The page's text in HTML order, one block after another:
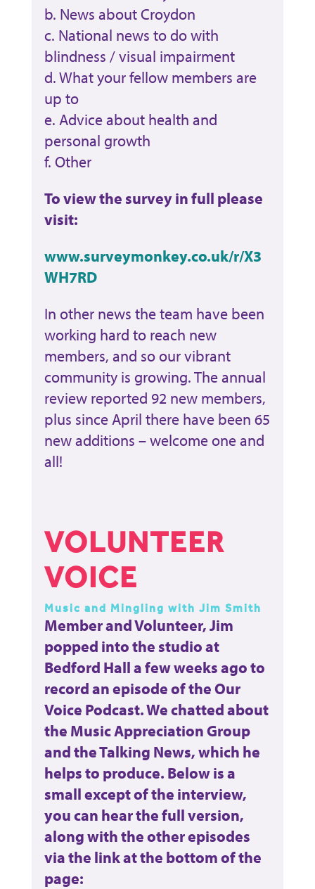
b. News about Croydon
c. National news to do with
blindness / visual impairment
d. What your fellow members are
up to
e. Advice about health and
personal growth
f. Other
To view the survey in full please
visit:
www.surveymonkey.co.uk/r/X3
WH7RD
In other news the team have been
working hard to reach new
members, and so our vibrant
community is growing. The annual
review reported 92 new members,
plus since April there have been 65
new additions – welcome one and
all!
VOLUNTEER
VOICE
Music and Mingling with Jim Smith
Member and Volunteer, Jim
popped into the studio at
Bedford Hall a few weeks ago to
record an episode of the Our
Voice Podcast. We chatted about
the Music Appreciation Group
and the Talking News, which he
helps to produce. Below is a
small except of the interview,
you can hear the full version,
along with the other episodes
via the link at the bottom of the
page: